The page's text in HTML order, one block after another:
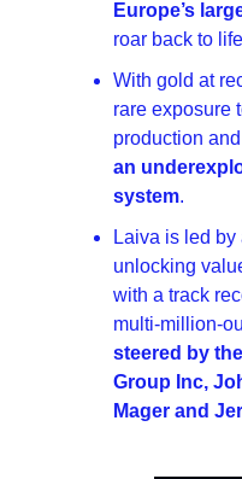
Europe’s
roar back to
With gold at
rare exposure
production
an
system.
Laiva is led
unlocking
with a track
steered by
Group Inc,
Mager and